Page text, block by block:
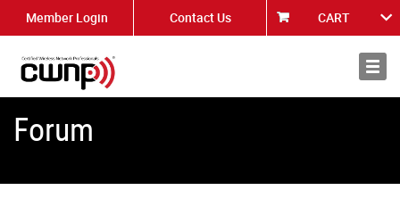
Member Login Contact Us CART
About
Forum